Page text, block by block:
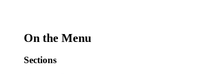
On the Menu
Sections